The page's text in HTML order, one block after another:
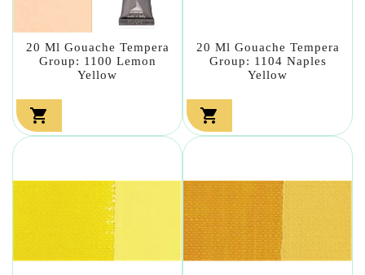
20 Ml Gouache Tempera
Group: 1100 Lemon
Yellow

20 Ml Gouache Tempera
Group: 1104 Naples
Yellow
